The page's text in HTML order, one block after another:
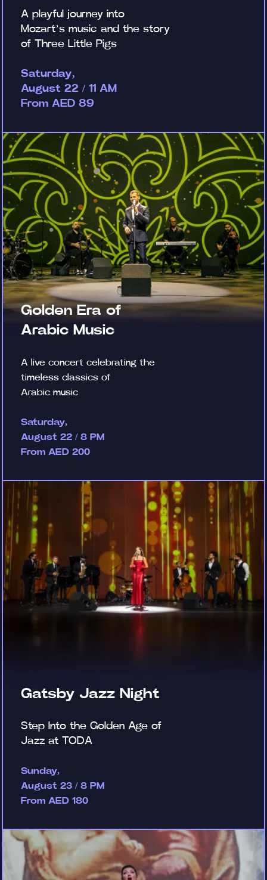
A playful journey into
Mozart’s music and the story
of Three Little Pigs
Saturday,
August 22 / 11 AM
From AED 89
Golden Era of
Arabic Music
A live concert celebrating the
timeless classics of
Arabic music
Saturday,
August 22 / 8 PM
From AED 200
Gatsby Jazz Night
Step Into the Golden Age of
Jazz at TODA
Sunday,
August 23 / 8 PM
From AED 180